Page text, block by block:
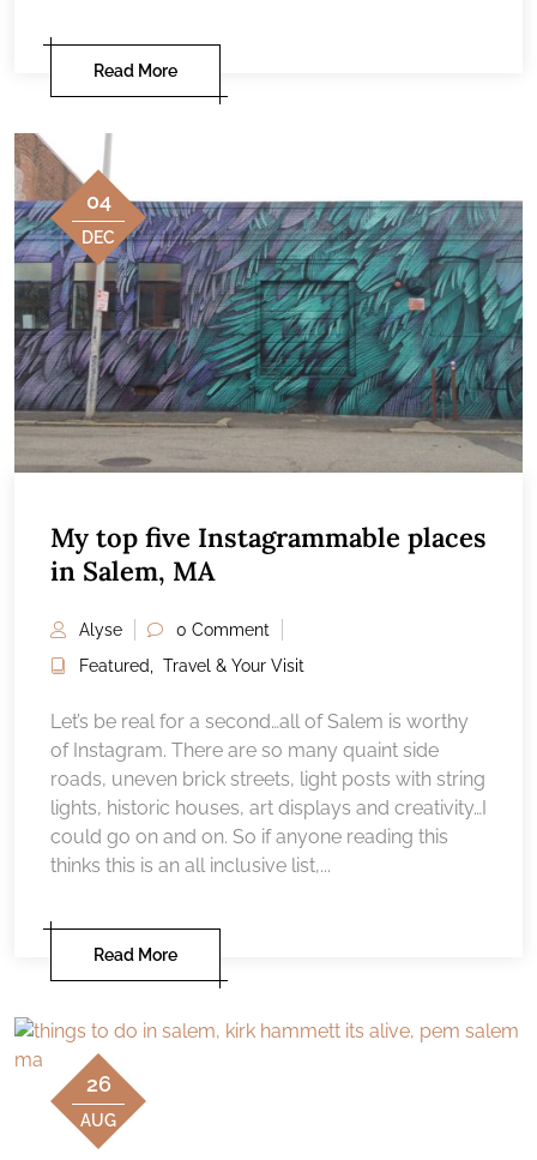
Read More
04
DEC
My top five Instagrammable places
in Salem, MA
Alyse
0 Comment
Featured
Travel & Your Visit
Let’s be real for a second…all of Salem is worthy
of Instagram. There are so many quaint side
roads, uneven brick streets, light posts with string
lights, historic houses, art displays and creativity…I
could go on and on. So if anyone reading this
thinks this is an all inclusive list,...
Read More
26
AUG